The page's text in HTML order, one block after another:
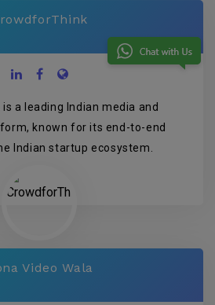
a leading Indian media and
known for its end-to-end
Indian startup ecosystem.
Video Wala